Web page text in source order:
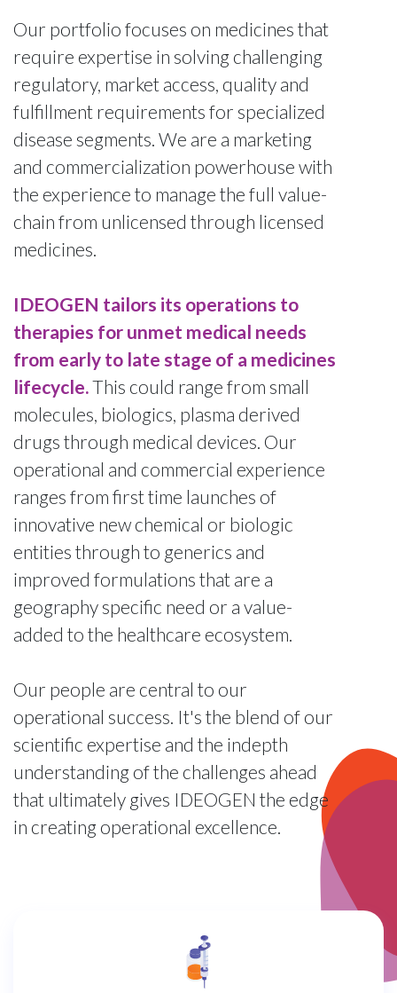
Our portfolio focuses on medicines that
require expertise in solving challenging
regulatory, market access, quality and
fulfillment requirements for specialized
disease segments. We are a marketing
and commercialization powerhouse with
the experience to manage the full value-
chain from unlicensed through licensed
medicines.
IDEOGEN tailors its operations to
therapies for unmet medical needs
from early to late stage of a medicines
lifecycle.This could range from small
molecules, biologics, plasma derived
drugs through medical devices. Our
operational and commercial experience
ranges from first time launches of
innovative new chemical or biologic
entities through to generics and
improved formulations that are a
geography specific need or a value-
added to the healthcare ecosystem.
Our people are central to our
operational success. It's the blend of our
scientific expertise and the indepth
understanding of the challenges ahead
that ultimately gives IDEOGEN the edge
in creating operational excellence.